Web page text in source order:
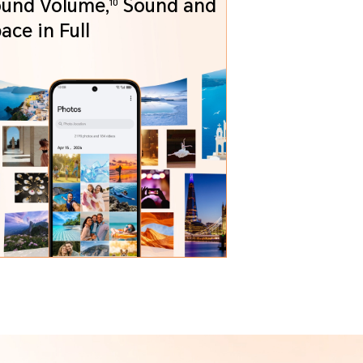
Volume,10 Sound and
Space in Full